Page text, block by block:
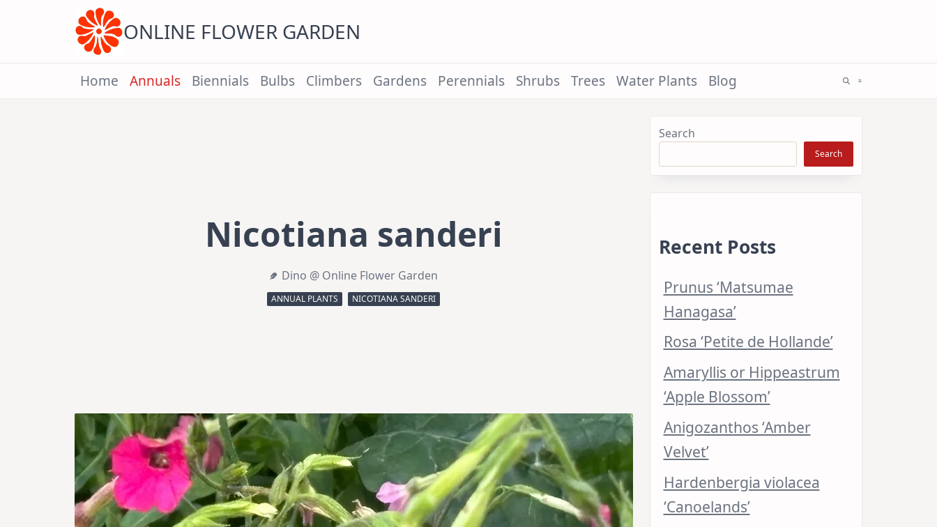
ONLINE FLOWER GARDEN
Home Annuals Biennials Bulbs Climbers Gardens Perennials Shrubs Trees Water Plants Blog
Nicotiana sanderi
Dino @ Online Flower Garden
ANNUAL PLANTS NICOTIANA SANDERI
Search
Search
Recent Posts
Prunus ‘Matsumae
Hanagasa’
Rosa ‘Petite de Hollande’
Amaryllis or Hippeastrum
‘Apple Blossom’
Anigozanthos ‘Amber
Velvet’
Hardenbergia violacea
‘Canoelands’